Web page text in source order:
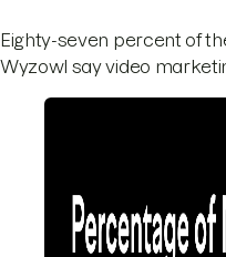
Eighty-seven percent of
Wyzowl say video